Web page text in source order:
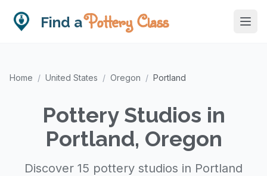
Find aPottery Class
Home / United States / Oregon / Portland
Pottery Studios in
Portland, Oregon
Discover 15 pottery studios in Portland